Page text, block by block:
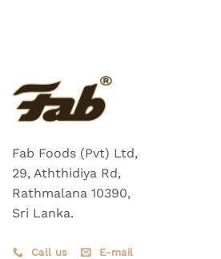
Fab Foods (Pvt) Ltd,
29, Aththidiya Rd,
Rathmalana 10390,
Sri Lanka.
Call us E-mail